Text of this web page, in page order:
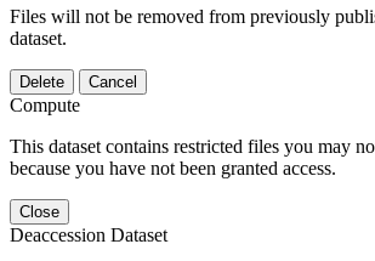
Files will not be removed from previously
dataset.
Delete Cancel
Compute
This dataset contains restricted files you may
because you have not been granted access.
Close
Deaccession Dataset